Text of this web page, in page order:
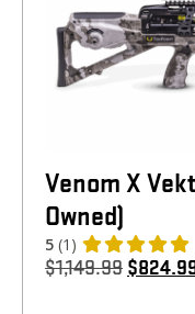
Venom X
Owned)
5 (1)
$1,149.99 $